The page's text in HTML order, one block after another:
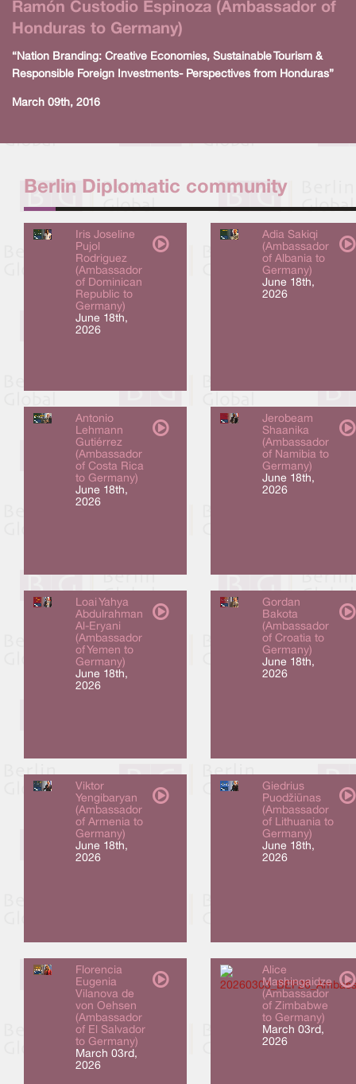
Ramón Custodio Espinoza (Ambassador of
Honduras to Germany)
“Nation Branding: Creative Economies, Sustainable Tourism &
Responsible Foreign Investments- Perspectives from Honduras”
March 09th, 2016
Berlin Diplomatic community
Iris Joseline
Pujol
Rodriguez
(Ambassador
of Dominican
Republic to
Germany)
June 18th,
2026
Adia Sakiqi
(Ambassador
of Albania to
Germany)
June 18th,
2026
Antonio
Lehmann
Gutiérrez
(Ambassador
of Costa Rica
to Germany)
June 18th,
2026
Jerobeam
Shaanika
(Ambassador
of Namibia to
Germany)
June 18th,
2026
Loai Yahya
Abdulrahman
Al-Eryani
(Ambassador
of Yemen to
Germany)
June 18th,
2026
Gordan
Bakota
(Ambassador
of Croatia to
Germany)
June 18th,
2026
Viktor
Yengibaryan
(Ambassador
of Armenia to
Germany)
June 18th,
2026
Giedrius
Puodžiūnas
(Ambassador
of Lithuania to
Germany)
June 18th,
2026
Florencia
Eugenia
Vilanova de
von Oehsen
(Ambassador
of El Salvador
to Germany)
March 03rd,
2026
Alice
Mashingaidze
(Ambassador
of Zimbabwe
to Germany)
March 03rd,
2026